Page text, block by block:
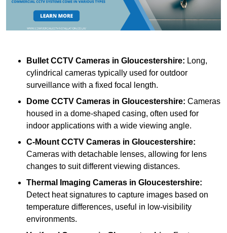
Bullet CCTV Cameras in Gloucestershire: Long,
cylindrical cameras typically used for outdoor
surveillance with a fixed focal length.
Dome CCTV Cameras in Gloucestershire: Cameras
housed in a dome-shaped casing, often used for
indoor applications with a wide viewing angle.
C-Mount CCTV Cameras in Gloucestershire:
Cameras with detachable lenses, allowing for lens
changes to suit different viewing distances.
Thermal Imaging Cameras in Gloucestershire:
Detect heat signatures to capture images based on
temperature differences, useful in low-visibility
environments.